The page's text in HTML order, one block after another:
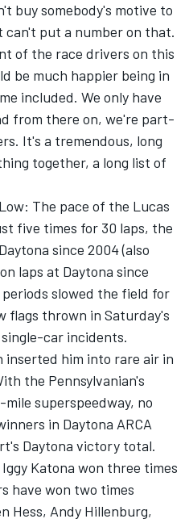
buy somebody's motive to
can't put a number on that.
of the race drivers on this
be much happier being in
included. We only have
from there on, we're part-
It's a tremendous, long
together, a long list of
The pace of the Lucas
five times for 30 laps, the
since 2004 (also
laps at Daytona since
slowed the field for
flags thrown in Saturday's
car incidents.
inserted him into rare air in
the Pennsylvanian's
superspeedway, no
in Daytona ARCA
Daytona victory total.
Katona won three times
have won two times
Hess, Andy Hillenburg,